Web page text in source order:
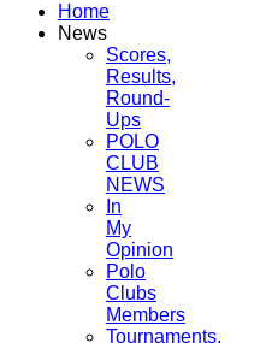
Home
News
Scores,
Results,
Round-
Ups
POLO
CLUB
NEWS
In
My
Opinion
Polo
Clubs
Members
Tournaments,